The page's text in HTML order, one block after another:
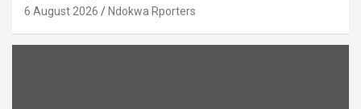
6 August 2026 Ndokwa Rporters